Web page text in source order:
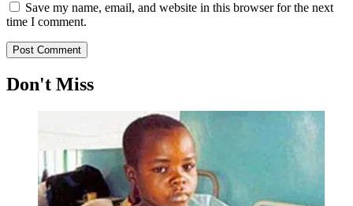
Save my name, email, and website in this browser for the next
time I comment.
Don't Miss